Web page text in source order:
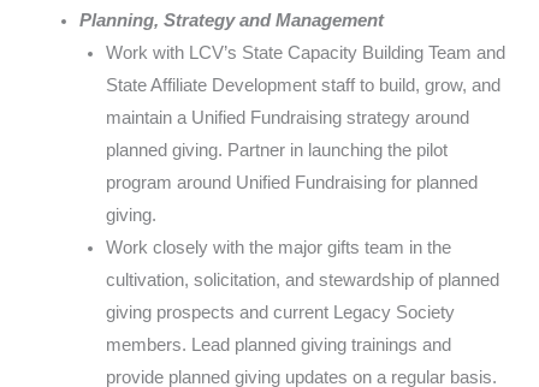
Planning, Strategy and Management
Work with LCV’s State Capacity Building Team and
State Affiliate Development staff to build, grow, and
maintain a Unified Fundraising strategy around
planned giving. Partner in launching the pilot
program around Unified Fundraising for planned
giving.
Work closely with the major gifts team in the
cultivation, solicitation, and stewardship of planned
giving prospects and current Legacy Society
members. Lead planned giving trainings and
provide planned giving updates on a regular basis.